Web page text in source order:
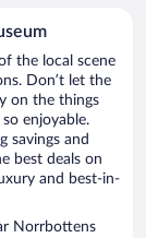
the local scene
Don’t let the
on the things
enjoyable.
savings and
best deals on
and best-in-
Norrbottens